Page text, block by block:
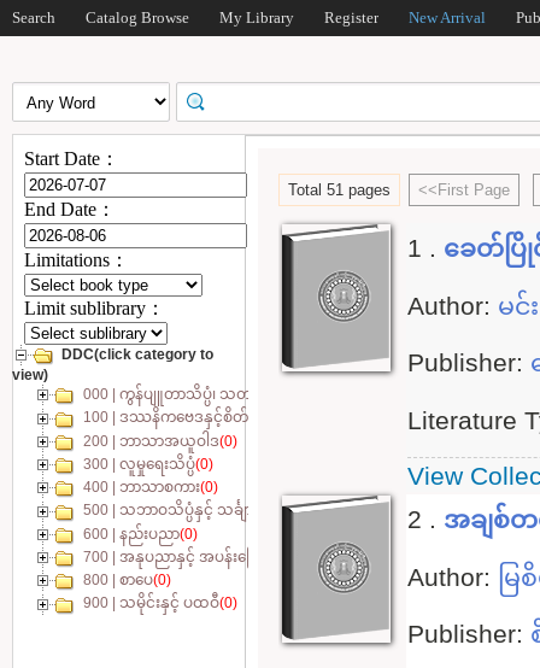
Search Catalog Browse My Library Register New Arrival